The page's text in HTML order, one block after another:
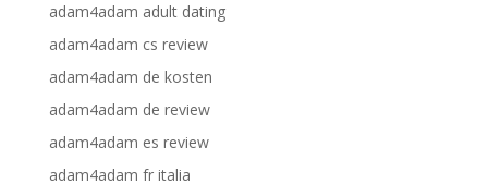
adam4adam adult dating
adam4adam cs review
adam4adam de kosten
adam4adam de review
adam4adam es review
adam4adam fr italia